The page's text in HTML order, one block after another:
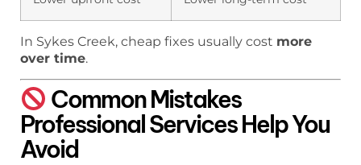
In Sykes Creek, cheap fixes usually cost more
over time.
Common Mistakes
Professional Services Help You
Avoid